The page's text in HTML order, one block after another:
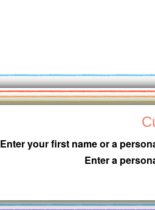
Enter your first name or a
Enter a